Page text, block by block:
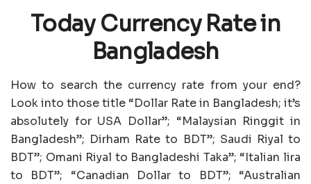
Today Currency Rate in
Bangladesh
How to search the currency rate from your end?
Look into those title “Dollar Rate in Bangladesh; it’s
absolutely for USA Dollar”; “Malaysian Ringgit in
Bangladesh”; Dirham Rate to BDT”; Saudi Riyal to
BDT”; Omani Riyal to Bangladeshi Taka”; “Italian lira
to BDT”; “Canadian Dollar to BDT”; “Australian